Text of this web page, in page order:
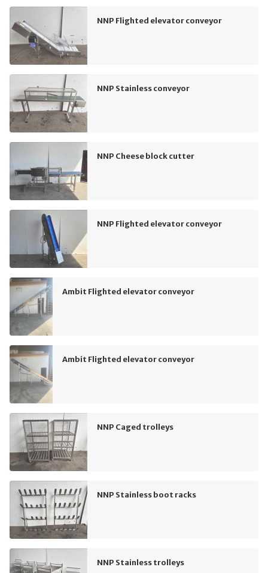
NNP Flighted elevator conveyor
NNP Stainless conveyor
NNP Cheese block cutter
NNP Flighted elevator conveyor
Ambit Flighted elevator conveyor
Ambit Flighted elevator conveyor
NNP Caged trolleys
NNP Stainless boot racks
NNP Stainless trolleys